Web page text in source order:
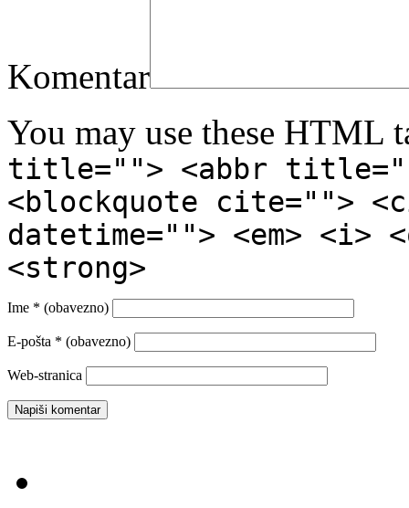
Komentar
You may use these HTML
title=""> <abbr
<blockquote cite="">
datetime=""> <em>
<strong>
Ime * (obavezno)
E-pošta * (obavezno)
Web-stranica